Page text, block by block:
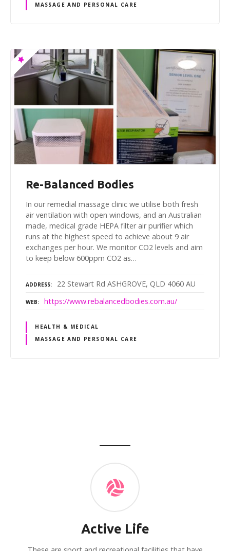
MASSAGE AND PERSONAL CARE
Re-Balanced Bodies
In our remedial massage clinic we utilise both fresh
air ventilation with open windows, and an Australian
made, medical grade HEPA filter air purifier which
runs at the highest speed to achieve about 9 air
exchanges per hour. We monitor CO2 levels and aim
to keep below 600ppm CO2 as…
ADDRESS 22 Stewart Rd ASHGROVE, QLD 4060 AU
WEB https://www.rebalancedbodies.com.au/
HEALTH & MEDICAL
MASSAGE AND PERSONAL CARE
Active Life